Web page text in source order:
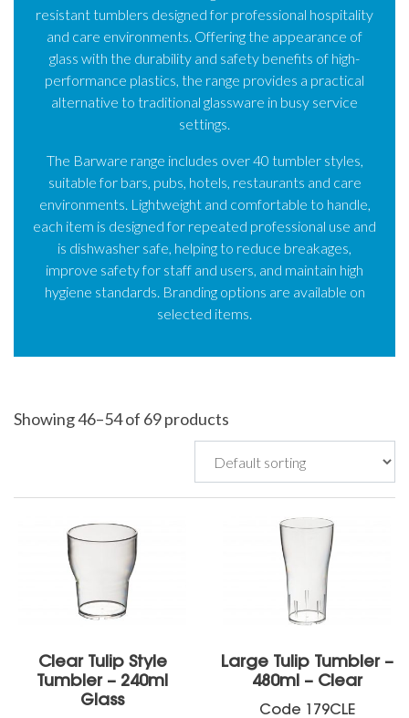
resistant tumblers designed for professional hospitality
and care environments. Offering the appearance of
glass with the durability and safety benefits of high-
performance plastics, the range provides a practical
alternative to traditional glassware in busy service
settings.
The Barware range includes over 40 tumbler styles,
suitable for bars, pubs, hotels, restaurants and care
environments. Lightweight and comfortable to handle,
each item is designed for repeated professional use and
is dishwasher safe, helping to reduce breakages,
improve safety for staff and users, and maintain high
hygiene standards. Branding options are available on
selected items.
Showing 46–54 of 69 products
Clear Tulip Style
Tumbler – 240ml
Glass
Large Tulip Tumbler –
480ml – Clear
Code 179CLE